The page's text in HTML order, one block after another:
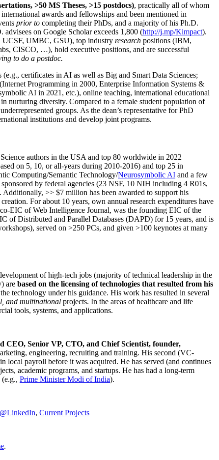
>50 MS Theses, >15 postdocs), practically all of whom
awards and fellowships and been mentioned in
prior to completing their PhDs, and a majority of his Ph.D.
on Google Scholar exceeds 1,800 (http://j.mp/Kimpact).
UCSF, UMBC, GSU), top industry research positions (IBM,
CISCO, …), hold executive positions, and are successful
to do a postdoc.
certificates in AI as well as Big and Smart Data Sciences;
Programming in 2000, Enterprise Information Systems &
AI in 2021, etc.), online teaching, international educational
nurturing diversity. Compared to a female student population of
groups. As the dean’s representative for PhD
institutions and develop joint programs.
authors in the USA and top 80 worldwide in 2022
on 5, 10, or all-years during 2010-2016) and top 25 in
Computing/Semantic Technology/Neurosymbolic AI and a few
sponsored by federal agencies (23 NSF, 10 NIH including 4 R01s,
Additionally, >> $7 million has been awarded to support his
creation. For about 10 years, own annual research expenditures have
EIC of Web Intelligence Journal, was the founding EIC of the
ofDistributed and Parallel Databases (DAPD) for 15 years, and is
served on >250 PCs, and given >100 keynotes at many
of high-tech jobs (majority of technical leadership in the
are based on the licensing of technologies that resulted from his
technology under his guidance. His work has resulted in several
and multinational projects. In the areas of healthcare and life
tools, systems, and applications.
CEO, Senior VP, CTO, and Chief Scientist, founder,
engineering, recruiting and training. His second (VC-
payroll before it was acquired. He has served (and continues
academic programs, and startups. He has had a long-term
Prime MinisterModi of India).
, Current Projects
.